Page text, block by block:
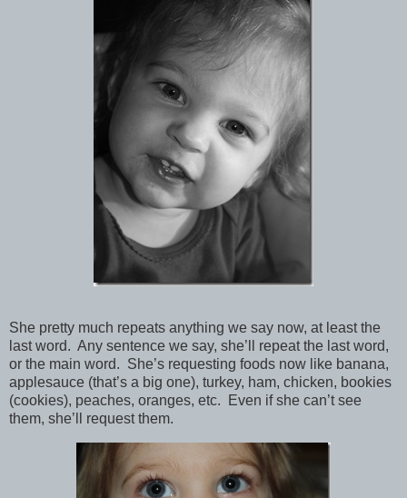
She pretty much repeats anything we say now, at least the
last word. Any sentence we say, she’ll repeat the last word,
or the main word. She’s requesting foods now like banana,
applesauce (that’s a big one), turkey, ham, chicken, bookies
(cookies), peaches, oranges, etc. Even if she can’t see
them, she’ll request them.